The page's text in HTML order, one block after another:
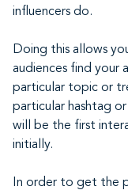
influencers do.
Doing this allows
audiences find your
particular topic or
particular hashtag
will be the first
initially.
In order to get the